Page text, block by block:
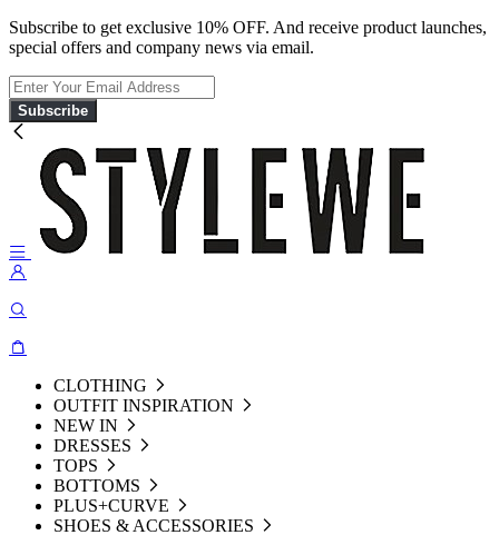
Subscribe to get exclusive 10% OFF. And receive product launches,
special offers and company news via email.
Subscribe
CLOTHING
OUTFIT INSPIRATION
NEW IN
DRESSES
TOPS
BOTTOMS
PLUS+CURVE
SHOES & ACCESSORIES